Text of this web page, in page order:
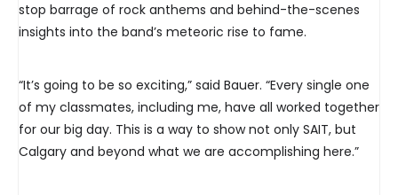
stop barrage of rock anthems and behind-the-scenes
insights into the band’s meteoric rise to fame.
“It’s going to be so exciting,” said Bauer. “Every single one
of my classmates, including me, have all worked together
for our big day. This is a way to show not only SAIT, but
Calgary and beyond what we are accomplishing here.”